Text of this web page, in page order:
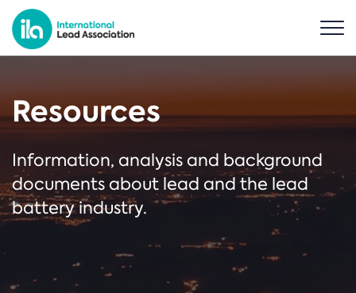
Resources
Information, analysis and background
documents about lead and the lead
battery industry.